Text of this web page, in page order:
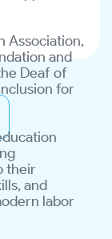
policy
create
Association,
and
Deaf of
for
their
and
labor
will be
stage, the
across 15
the Deaf of
program:
will be
organized;
with the